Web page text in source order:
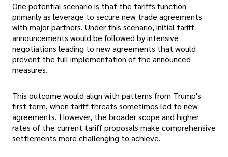
One potential scenario is that the tariffs function
primarily as leverage to secure new trade agreements
with major partners. Under this scenario, initial tariff
announcements would be followed by intensive
negotiations leading to new agreements that would
prevent the full implementation of the announced
measures.
This outcome would align with patterns from Trump's
first term, when tariff threats sometimes led to new
agreements. However, the broader scope and higher
rates of the current tariff proposals make comprehensive
settlements more challenging to achieve.